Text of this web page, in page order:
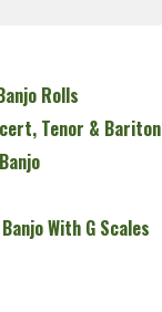
Rolls
Tenor &
With G Scales